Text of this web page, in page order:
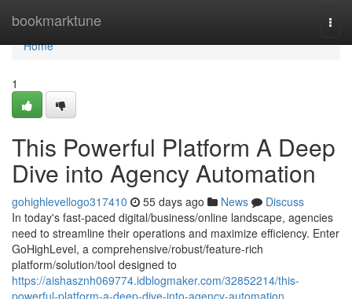
bookmarktune
Home
Home
1
This Powerful Platform A Deep
Dive into Agency Automation
gohighlevellogo317410 55 days ago News
Discuss
In today's fast-paced digital/business/online landscape, agencies
need to streamline their operations and maximize efficiency. Enter
GoHighLevel, a comprehensive/robust/feature-rich
platform/solution/tool designed to
https://aishasznh069774.idblogmaker.com/32852214/this-
powerful-platform-a-deep-dive-into-agency-automation